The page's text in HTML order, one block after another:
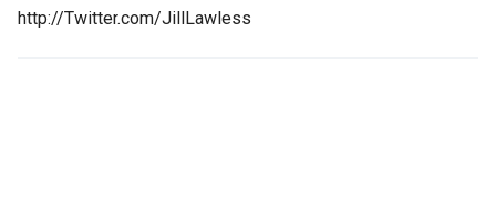
http://Twitter.com/JillLawless